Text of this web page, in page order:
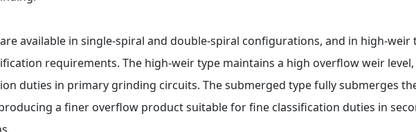
are available in single-spiral and double-spiral configurations, and in high-
requirements. The high-weir type maintains a high overflow weir
duties in primary grinding circuits. The submerged type fully submerges
a finer overflow product suitable for fine classification duties in